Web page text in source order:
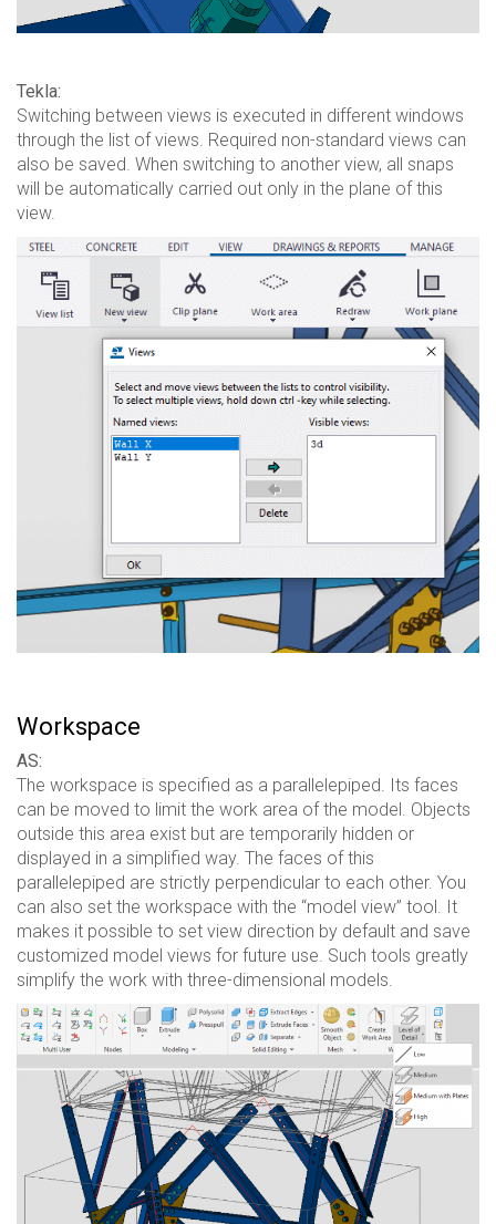
Tekla:
Switching between views is executed in different windows
through the list of views. Required non-standard views can
also be saved. When switching to another view, all snaps
will be automatically carried out only in the plane of this
view.
Workspace
AS:
The workspace is specified as a parallelepiped. Its faces
can be moved to limit the work area of ​​the model. Objects
outside this area exist but are temporarily hidden or
displayed in a simplified way. The faces of this
parallelepiped are strictly perpendicular to each other. You
can also set the workspace with the “model view” tool. It
makes it possible to set view direction by default and save
customized model views for future use. Such tools greatly
simplify the work with three-dimensional models.